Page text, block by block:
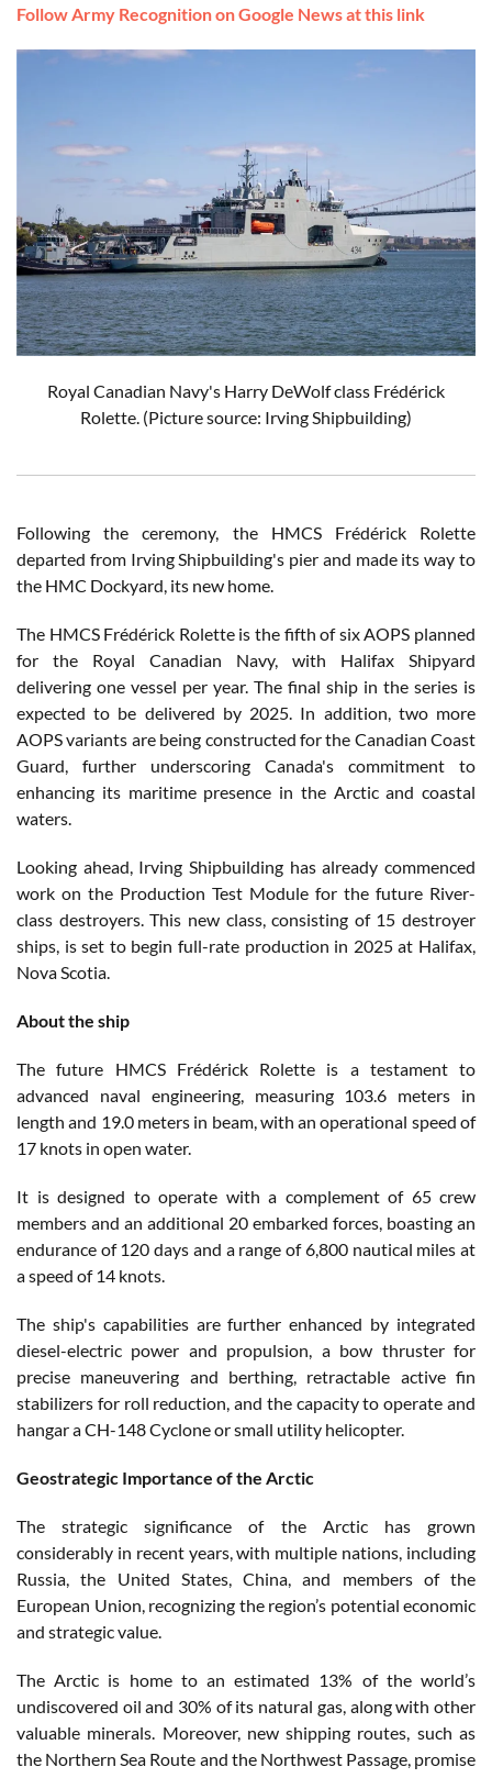
Follow Army Recognition on Google News at this link
Royal Canadian Navy's Harry DeWolf class Frédérick
Rolette. (Picture source: Irving Shipbuilding)
Following the ceremony, the HMCS Frédérick Rolette
departed from Irving Shipbuilding's pier and made its way to
the HMC Dockyard, its new home.
The HMCS Frédérick Rolette is the fifth of six AOPS planned
for the Royal Canadian Navy, with Halifax Shipyard
delivering one vessel per year. The final ship in the series is
expected to be delivered by 2025. In addition, two more
AOPS variants are being constructed for the Canadian Coast
Guard, further underscoring Canada's commitment to
enhancing its maritime presence in the Arctic and coastal
waters.
Looking ahead, Irving Shipbuilding has already commenced
work on the Production Test Module for the future River-
class destroyers. This new class, consisting of 15 destroyer
ships, is set to begin full-rate production in 2025 at Halifax,
Nova Scotia.
About the ship
The future HMCS Frédérick Rolette is a testament to
advanced naval engineering, measuring 103.6 meters in
length and 19.0 meters in beam, with an operational speed of
17 knots in open water.
It is designed to operate with a complement of 65 crew
members and an additional 20 embarked forces, boasting an
endurance of 120 days and a range of 6,800 nautical miles at
a speed of 14 knots.
The ship's capabilities are further enhanced by integrated
diesel-electric power and propulsion, a bow thruster for
precise maneuvering and berthing, retractable active fin
stabilizers for roll reduction, and the capacity to operate and
hangar a CH-148 Cyclone or small utility helicopter.
Geostrategic Importance of the Arctic
The strategic significance of the Arctic has grown
considerably in recent years, with multiple nations, including
Russia, the United States, China, and members of the
European Union, recognizing the region’s potential economic
and strategic value.
The Arctic is home to an estimated 13% of the world’s
undiscovered oil and 30% of its natural gas, along with other
valuable minerals. Moreover, new shipping routes, such as
the Northern Sea Route and the Northwest Passage, promise